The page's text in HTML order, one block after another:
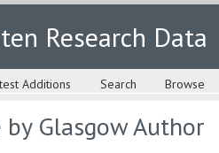
Research Data
Additions Search Browse
by Glasgow Author